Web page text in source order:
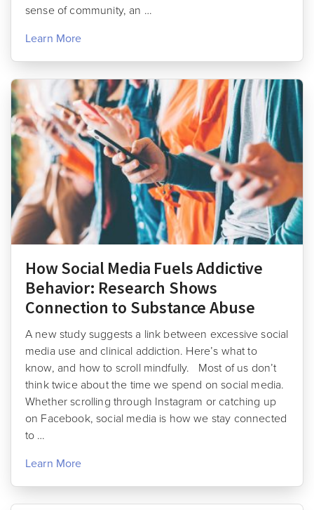
sense of community, an …
Learn More
How Social Media Fuels Addictive
Behavior: Research Shows
Connection to Substance Abuse
A new study suggests a link between excessive social
media use and clinical addiction. Here’s what to
know, and how to scroll mindfully. Most of us don’t
think twice about the time we spend on social media.
Whether scrolling through Instagram or catching up
on Facebook, social media is how we stay connected
to …
Learn More